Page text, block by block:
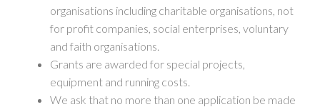
organisations including charitable organisations, not
for profit companies, social enterprises, voluntary
and faith organisations.
Grants are awarded for special projects,
equipment and running costs.
We ask that no more than one application be made